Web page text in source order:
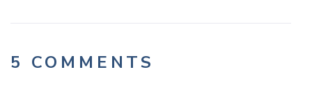
5 COMMENTS